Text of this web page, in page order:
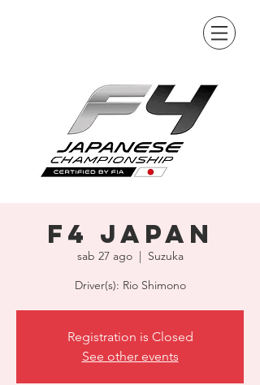
F4 Japan
sab 27 ago
  |
Suzuka
Driver(s): Rio Shimono
Registration is Closed
See other events